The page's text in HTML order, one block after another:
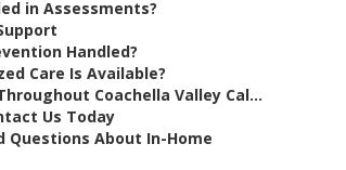
in Assessments?
Handled?
Care Is Available?
Coachella Valley Cal...
Us Today
Questions About In-Home